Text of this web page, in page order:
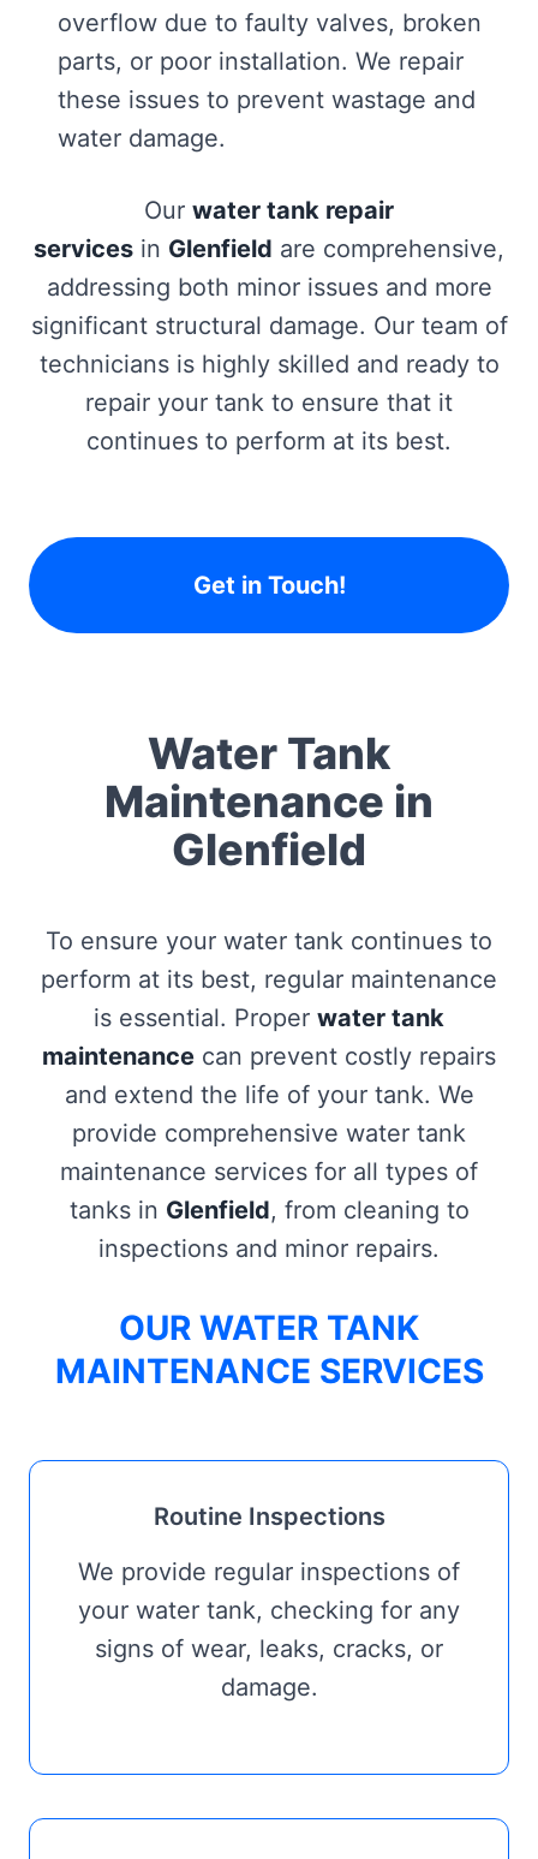
overflow due to faulty valves, broken
parts, or poor installation. We repair
these issues to prevent wastage and
water damage.
Our water tank repair
services in Glenfield are comprehensive,
addressing both minor issues and more
significant structural damage. Our team of
technicians is highly skilled and ready to
repair your tank to ensure that it
continues to perform at its best.
Get in Touch!
Water Tank
Maintenance in
Glenfield
To ensure your water tank continues to
perform at its best, regular maintenance
is essential. Proper water tank
maintenance can prevent costly repairs
and extend the life of your tank. We
provide comprehensive water tank
maintenance services for all types of
tanks in Glenfield, from cleaning to
inspections and minor repairs.
OUR WATER TANK
MAINTENANCE SERVICES
Routine Inspections
We provide regular inspections of
your water tank, checking for any
signs of wear, leaks, cracks, or
damage.